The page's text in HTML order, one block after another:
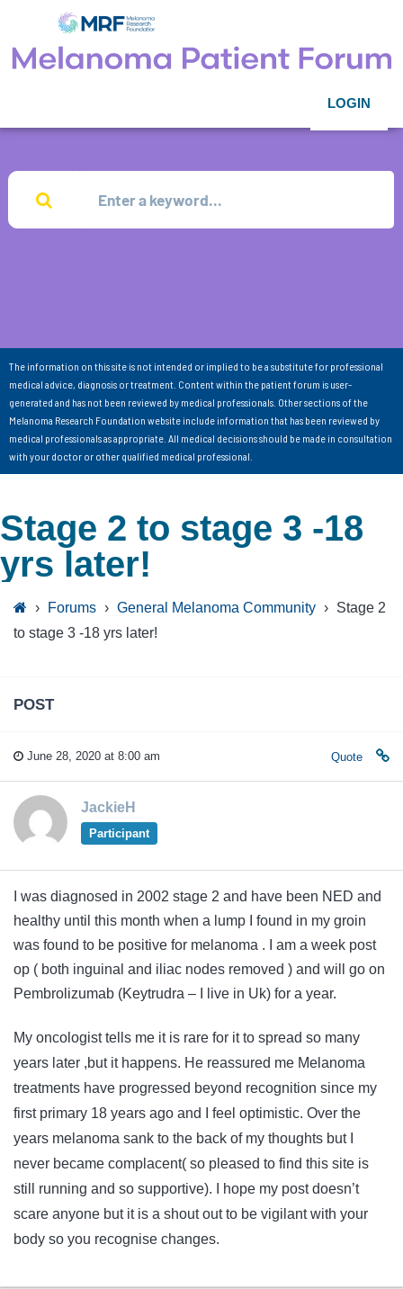
LOGIN
The information on this site is not intended or implied to be a substitute for professional
medical advice, diagnosis or treatment. Content within the patient forum is user-
generated and has not been reviewed by medical professionals. Other sections of the
Melanoma Research Foundation website include information that has been reviewed by
medical professionals as appropriate. All medical decisions should be made in consultation
with your doctor or other qualified medical professional.
Stage 2 to stage 3 -18
yrs later!
› Forums › General Melanoma Community › Stage 2
to stage 3 -18 yrs later!
POST
June 28, 2020 at 8:00 am Quote
JackieH
Participant
I was diagnosed in 2002 stage 2 and have been NED and
healthy until this month when a lump I found in my groin
was found to be positive for melanoma . I am a week post
op ( both inguinal and iliac nodes removed ) and will go on
Pembrolizumab (Keytrudra – I live in Uk) for a year.
My oncologist tells me it is rare for it to spread so many
years later ,but it happens. He reassured me Melanoma
treatments have progressed beyond recognition since my
first primary 18 years ago and I feel optimistic. Over the
years melanoma sank to the back of my thoughts but I
never became complacent( so pleased to find this site is
still running and so supportive). I hope my post doesn’t
scare anyone but it is a shout out to be vigilant with your
body so you recognise changes.